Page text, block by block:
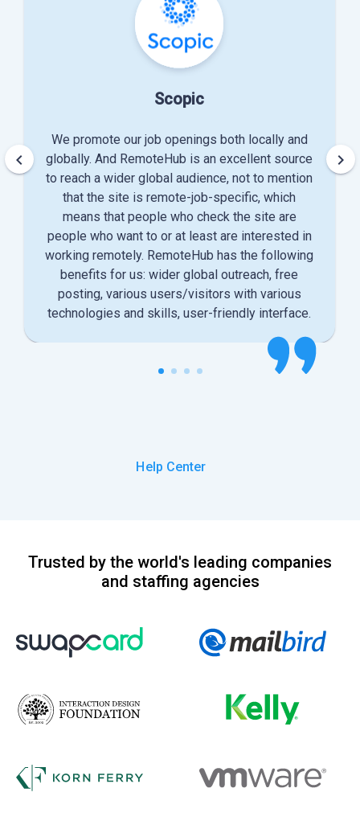
Scopic
We promote our job openings both locally and
globally. And RemoteHub is an excellent source
to reach a wider global audience, not to mention
that the site is remote-job-specific, which
means that people who check the site are
people who want to or at least are interested in
working remotely. RemoteHub has the following
benefits for us: wider global outreach, free
posting, various users/visitors with various
technologies and skills, user-friendly interface.
keyboard_arrow_left keyboard_arrow_right
Help Center
Trusted by the world's leading companies
and staffing agencies